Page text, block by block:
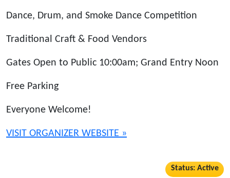
Dance, Drum, and Smoke Dance Competition
Traditional Craft & Food Vendors
Gates Open to Public 10:00am; Grand Entry Noon
Free Parking
Everyone Welcome!
VISIT ORGANIZER WEBSITE »
Status: Active